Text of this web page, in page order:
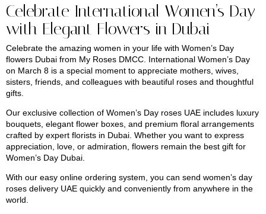
Celebrate International Women’s Day
with Elegant Flowers in Dubai
Celebrate the amazing women in your life with Women’s Day
flowers Dubai from My Roses DMCC. International Women’s Day
on March 8 is a special moment to appreciate mothers, wives,
sisters, friends, and colleagues with beautiful roses and thoughtful
gifts.
Our exclusive collection of Women’s Day roses UAE includes luxury
bouquets, elegant flower boxes, and premium floral arrangements
crafted by expert florists in Dubai. Whether you want to express
appreciation, love, or admiration, flowers remain the best gift for
Women’s Day Dubai.
With our easy online ordering system, you can send women’s day
roses delivery UAE quickly and conveniently from anywhere in the
world.